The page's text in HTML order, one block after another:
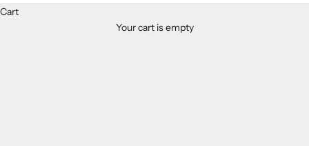
Cart
Your cart is empty